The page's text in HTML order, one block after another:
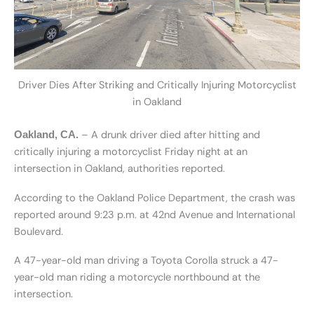
Driver Dies After Striking and Critically Injuring Motorcyclist
in Oakland
Oakland, CA. – A drunk driver died after hitting and
critically injuring a motorcyclist Friday night at an
intersection in Oakland, authorities reported.
According to the Oakland Police Department, the crash was
reported around 9:23 p.m. at 42nd Avenue and International
Boulevard.
A 47-year-old man driving a Toyota Corolla struck a 47-
year-old man riding a motorcycle northbound at the
intersection.